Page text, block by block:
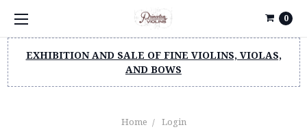
0
EXHIBITION AND SALE OF FINE VIOLINS, VIOLAS,
AND BOWS
Home Login